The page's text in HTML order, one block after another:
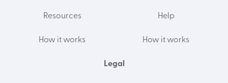
Resources
How it works
Help
How it works
Legal